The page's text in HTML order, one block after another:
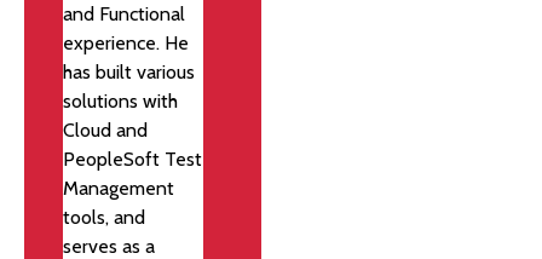
and Functional
experience. He
has built various
solutions with
Cloud and
PeopleSoft Test
Management
tools, and
serves as a